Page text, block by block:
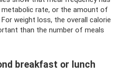
rate, or the amount of
weight loss, the overall calorie
than the number of meals
breakfast or lunch